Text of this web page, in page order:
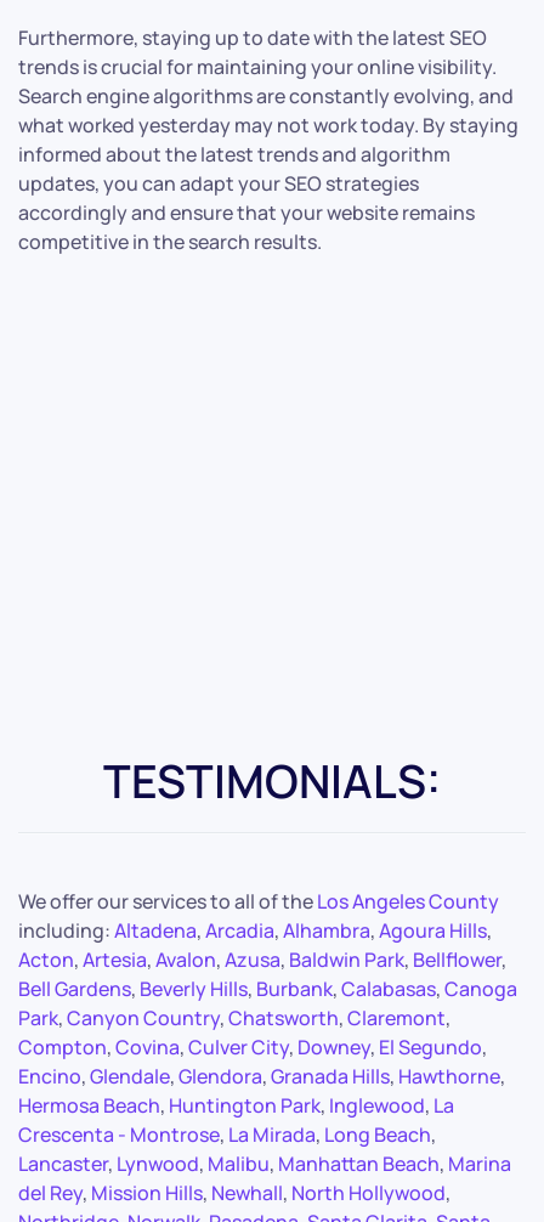
Furthermore, staying up to date with the latest SEO
trends is crucial for maintaining your online visibility.
Search engine algorithms are constantly evolving, and
what worked yesterday may not work today. By staying
informed about the latest trends and algorithm
updates, you can adapt your SEO strategies
accordingly and ensure that your website remains
competitive in the search results.
TESTIMONIALS:
We offer our services to all of theLos Angeles County
including:Altadena,Arcadia,Alhambra,Agoura Hills,
Acton,Artesia,Avalon,Azusa, Baldwin Park, Bellflower,
Bell Gardens, Beverly Hills, Burbank,Calabasas,Canoga
Park,Canyon Country,Chatsworth,Claremont,
Compton,Covina,Culver City, Downey, El Segundo,
Encino,Glendale,Glendora,Granada Hills, Hawthorne,
Hermosa Beach, Huntington Park, Inglewood, La
Crescenta - Montrose, La Mirada, Long Beach,
Lancaster, Lynwood, Malibu, Manhattan Beach, Marina
del Rey, Mission Hills, Newhall, North Hollywood,